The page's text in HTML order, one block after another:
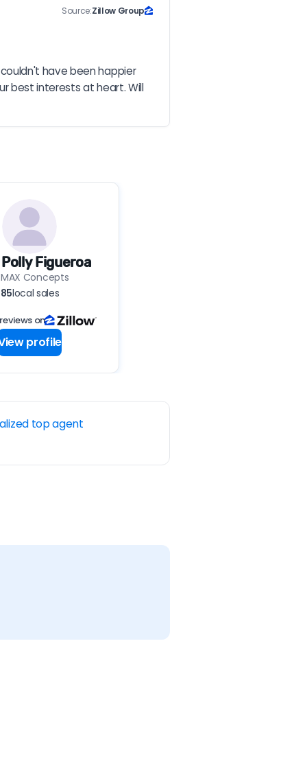
Source:Zillow Group
have been happier
best interests at heart. Will
Figueroa
Concepts
85local sales
reviews on
profile
top agent